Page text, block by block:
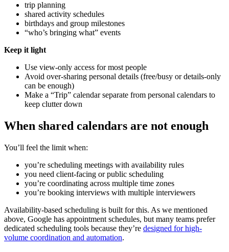
trip planning
shared activity schedules
birthdays and group milestones
“who’s bringing what” events
Keep it light
Use view-only access for most people
Avoid over-sharing personal details (free/busy or details-only
can be enough)
Make a “Trip” calendar separate from personal calendars to
keep clutter down
When shared calendars are not enough
You’ll feel the limit when:
you’re scheduling meetings with availability rules
you need client-facing or public scheduling
you’re coordinating across multiple time zones
you’re booking interviews with multiple interviewers
Availability-based scheduling is built for this. As we mentioned
above, Google has appointment schedules, but many teams prefer
dedicated scheduling tools because they’re designed for high-
volume coordination and automation.